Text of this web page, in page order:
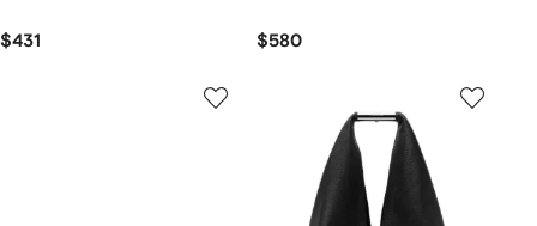
$431 $580